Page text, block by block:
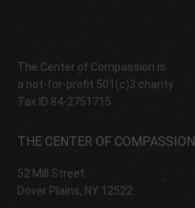
The Center of Compassion is
a not-for-profit 501(c)3 charity
Tax ID 84-2751715
THE CENTER OF COMPASSION
52 Mill Street
Dover Plains, NY 12522